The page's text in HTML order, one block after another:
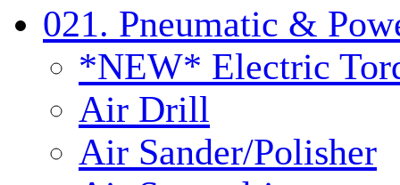
021. Pneumatic &
*NEW* Electric
Air Drill
Air Sander/Polisher